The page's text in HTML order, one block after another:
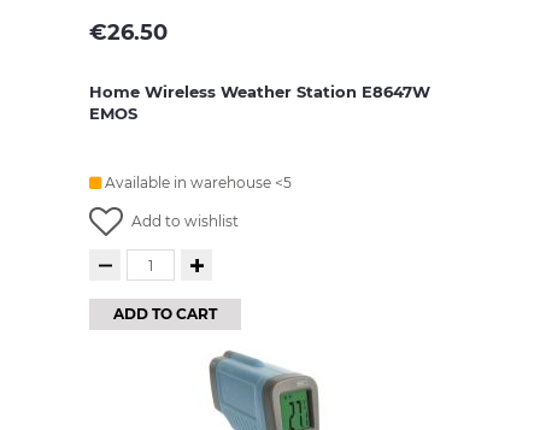
€26.50
Home Wireless Weather Station E8647W
EMOS
Available in warehouse <5
Add to wishlist
ADD TO CART